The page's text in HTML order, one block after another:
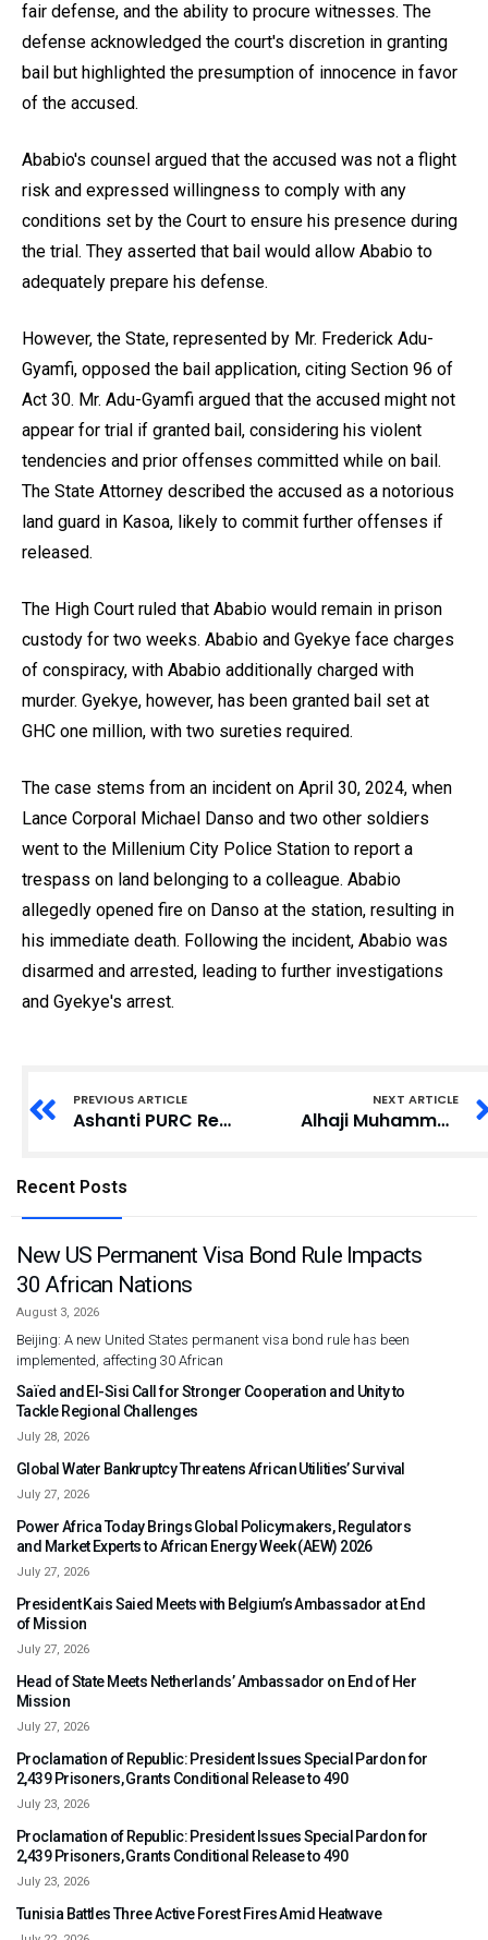
fair defense, and the ability to procure witnesses. The
defense acknowledged the court's discretion in granting
bail but highlighted the presumption of innocence in favor
of the accused.
Ababio's counsel argued that the accused was not a flight
risk and expressed willingness to comply with any
conditions set by the Court to ensure his presence during
the trial. They asserted that bail would allow Ababio to
adequately prepare his defense.
However, the State, represented by Mr. Frederick Adu-
Gyamfi, opposed the bail application, citing Section 96 of
Act 30. Mr. Adu-Gyamfi argued that the accused might not
appear for trial if granted bail, considering his violent
tendencies and prior offenses committed while on bail.
The State Attorney described the accused as a notorious
land guard in Kasoa, likely to commit further offenses if
released.
The High Court ruled that Ababio would remain in prison
custody for two weeks. Ababio and Gyekye face charges
of conspiracy, with Ababio additionally charged with
murder. Gyekye, however, has been granted bail set at
GHC one million, with two sureties required.
The case stems from an incident on April 30, 2024, when
Lance Corporal Michael Danso and two other soldiers
went to the Millenium City Police Station to report a
trespass on land belonging to a colleague. Ababio
allegedly opened fire on Danso at the station, resulting in
his immediate death. Following the incident, Ababio was
disarmed and arrested, leading to further investigations
and Gyekye's arrest.
PREVIOUS ARTICLE
Ashanti PURC Retrieves GHS262,558.53 from Utility Companies as Refund to Consumers
NEXT ARTICLE
Alhaji Muhammed Mumuni Elected Council of State Member for Northern Region
Recent Posts
New US Permanent Visa Bond Rule Impacts
30 African Nations
August 3, 2026
Beijing: A new United States permanent visa bond rule has been
implemented, affecting 30 African
Saïed and El-Sisi Call for Stronger Cooperation and Unity to
Tackle Regional Challenges
July 28, 2026
Global Water Bankruptcy Threatens African Utilities’ Survival
July 27, 2026
Power Africa Today Brings Global Policymakers, Regulators
and Market Experts to African Energy Week (AEW) 2026
July 27, 2026
President Kais Saied Meets with Belgium’s Ambassador at End
of Mission
July 27, 2026
Head of State Meets Netherlands’ Ambassador on End of Her
Mission
July 27, 2026
Proclamation of Republic: President Issues Special Pardon for
2,439 Prisoners, Grants Conditional Release to 490
July 23, 2026
Proclamation of Republic: President Issues Special Pardon for
2,439 Prisoners, Grants Conditional Release to 490
July 23, 2026
Tunisia Battles Three Active Forest Fires Amid Heatwave